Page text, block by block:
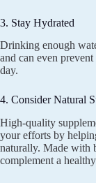
3. Stay Hydrated
Drinking enough
and can even
day.
4. Consider Natural
High-quality
your efforts by
naturally. Made with
complement a